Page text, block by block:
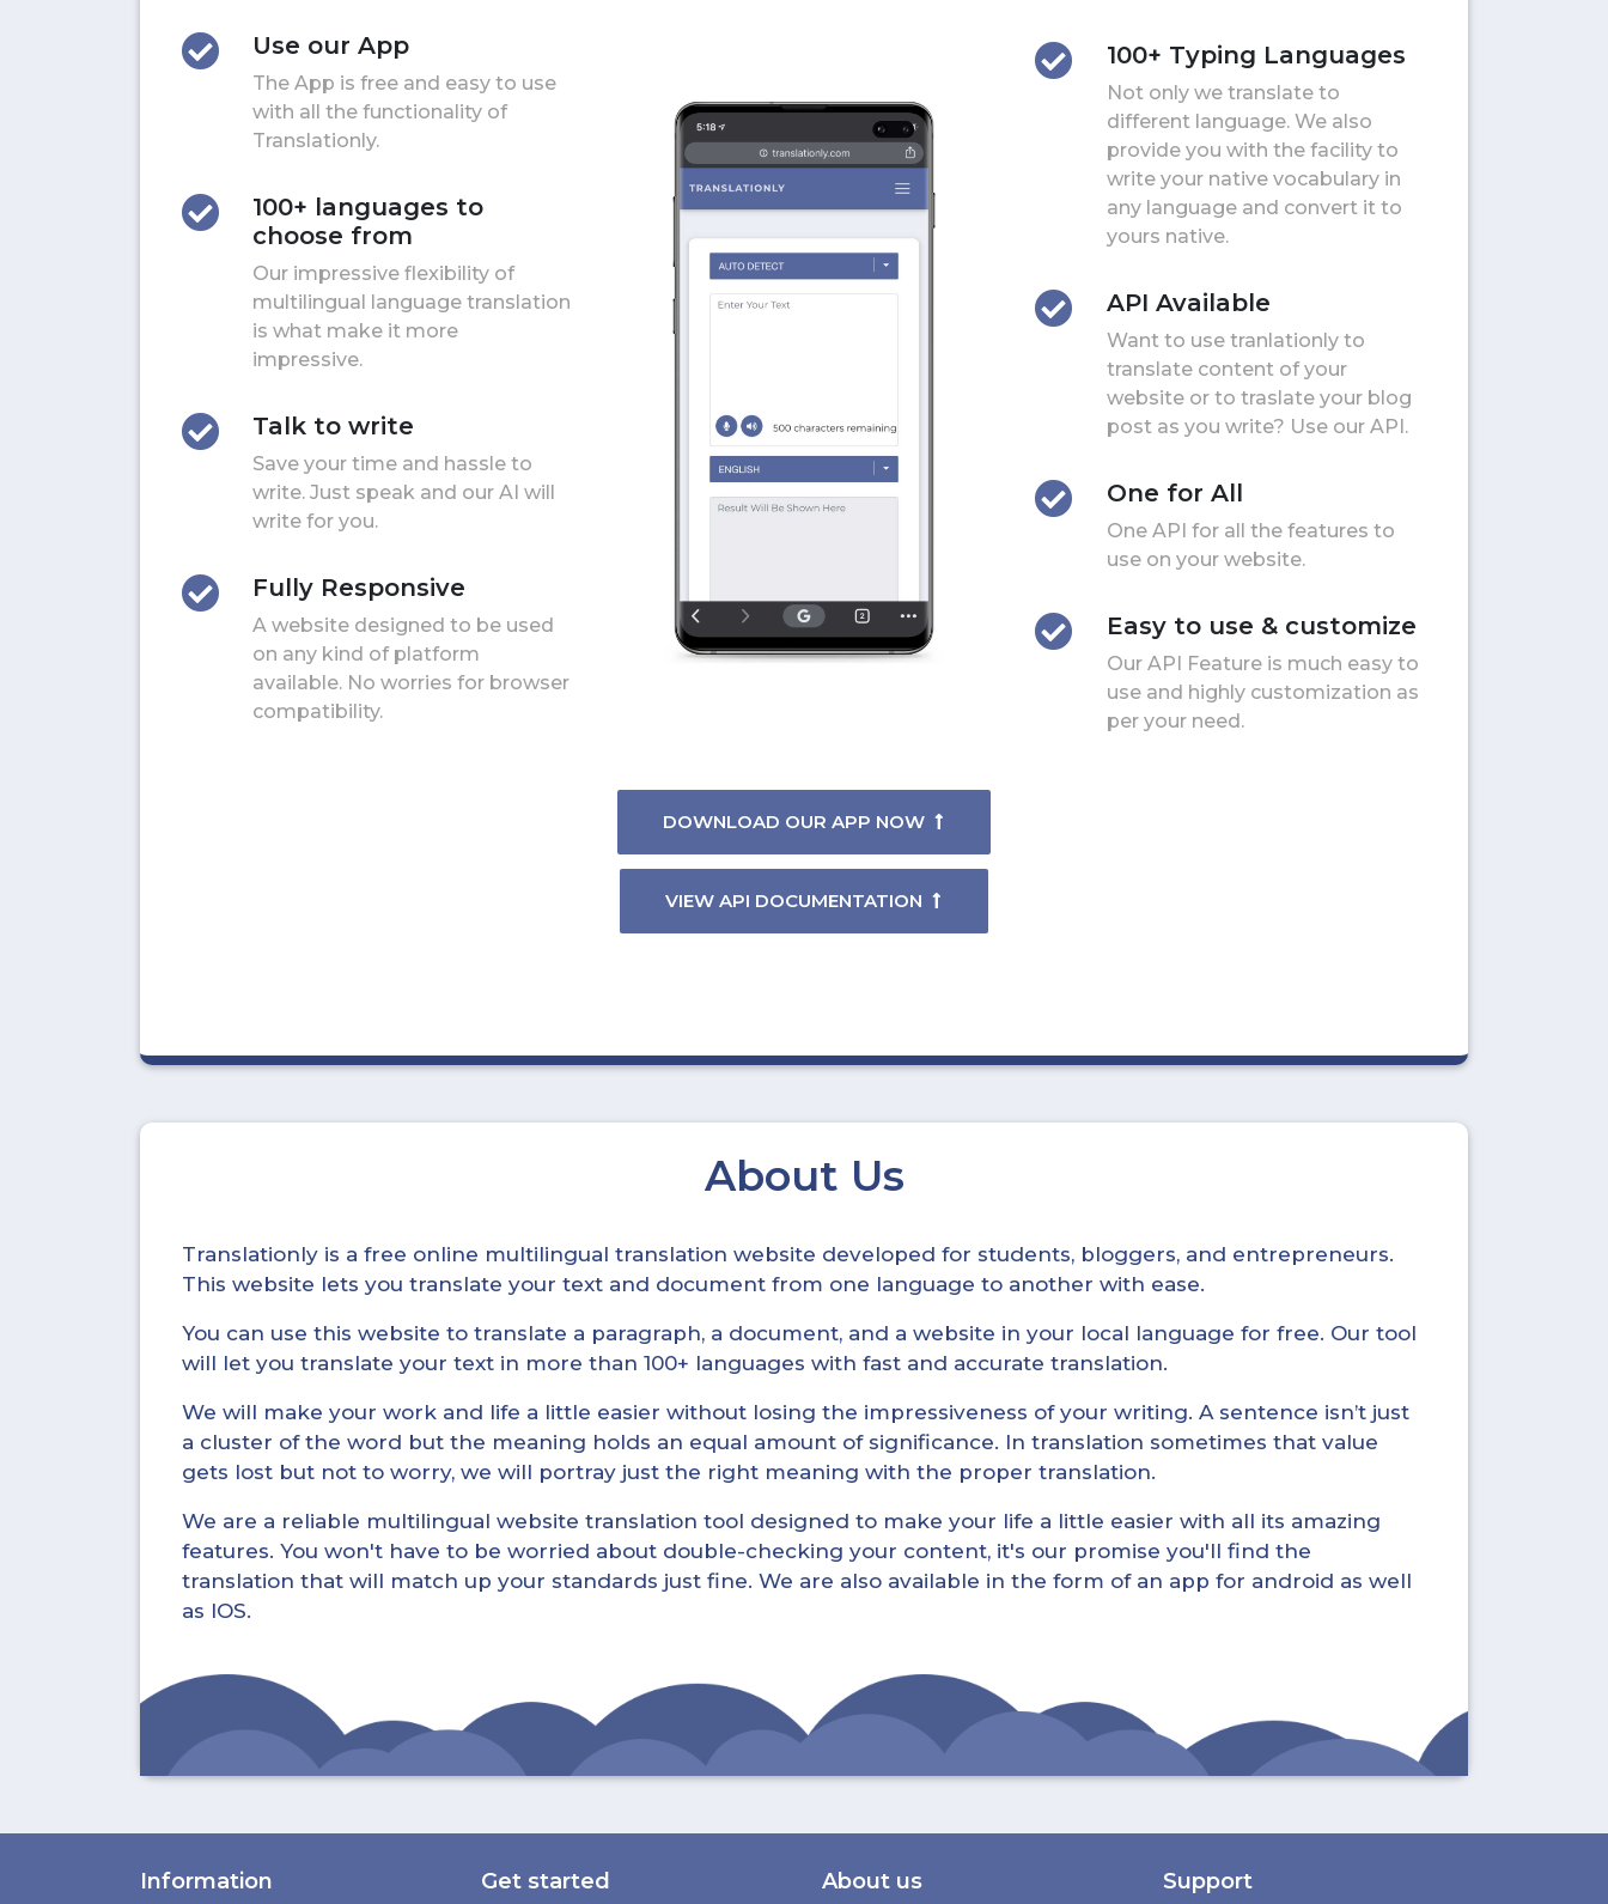
Use our App
The App is free and easy to use
with all the functionality of
Translationly.
100+ languages to
choose from
Our impressive flexibility of
multilingual language translation
is what make it more
impressive.
Talk to write
Save your time and hassle to
write. Just speak and our AI will
write for you.
Fully Responsive
A website designed to be used
on any kind of platform
available. No worries for browser
compatibility.
DOWNLOAD OUR APP NOW
VIEW API DOCUMENTATION
100+ Typing Languages
Not only we translate to
different language. We also
provide you with the facility to
write your native vocabulary in
any language and convert it to
yours native.
API Available
Want to use tranlationly to
translate content of your
website or to traslate your blog
post as you write? Use our API.
One for All
One API for all the features to
use on your website.
Easy to use & customize
Our API Feature is much easy to
use and highly customization as
per your need.
About Us
Translationly is a free online multilingual translation website developed for students, bloggers, and entrepreneurs.
This website lets you translate your text and document from one language to another with ease.
You can use this website to translate a paragraph, a document, and a website in your local language for free. Our tool
will let you translate your text in more than 100+ languages with fast and accurate translation.
We will make your work and life a little easier without losing the impressiveness of your writing. A sentence isn’t just
a cluster of the word but the meaning holds an equal amount of significance. In translation sometimes that value
gets lost but not to worry, we will portray just the right meaning with the proper translation.
We are a reliable multilingual website translation tool designed to make your life a little easier with all its amazing
features. You won't have to be worried about double-checking your content, it's our promise you'll find the
translation that will match up your standards just fine. We are also available in the form of an app for android as well
as IOS.
Information Get started About us Support